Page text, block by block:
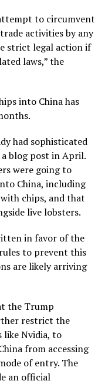
to circumvent
activities by any
strict legal action if
laws,” the
into China has
had sophisticated
blog post in April.
were going to
China, including
chips, and that
live lobsters.
in favor of the
to prevent this
are likely arriving
the Trump
restrict the
like Nvidia, to
from accessing
of entry. The
an official